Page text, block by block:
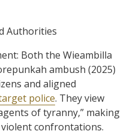
Authorities
Both the Wieambilla
ambush (2025)
and aligned
police. They view
of tyranny,” making
confrontations.